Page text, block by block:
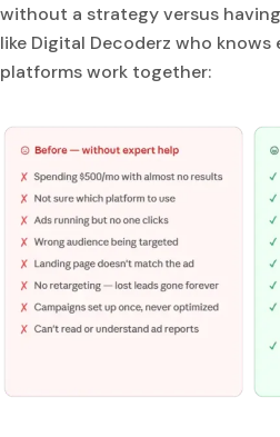
without a strategy versus
like Digital Decoderz who
platforms work together: